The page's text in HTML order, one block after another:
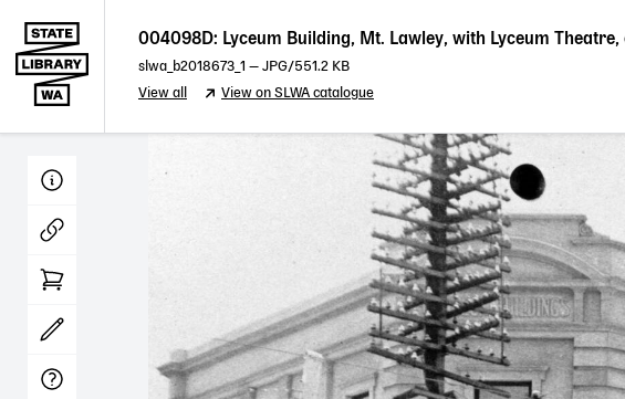
004098D: Lyceum Building, Mt. Lawley, with Lyceum Theatre,
slwa_b2018673_1 — JPG/551.2 KB
View all View on SLWA catalogue